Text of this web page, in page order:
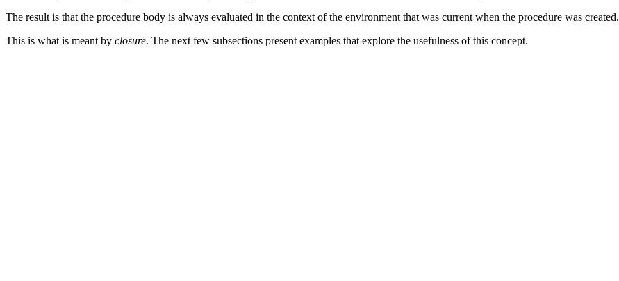
The result is that the procedure body is always evaluated in the context of the environment that was current when the procedure was created.
This is what is meant by closure. The next few subsections present examples that explore the usefulness of this concept.